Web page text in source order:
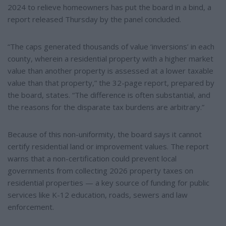
2024 to relieve homeowners has put the board in a bind, a
report released Thursday by the panel concluded.
“The caps generated thousands of value ‘inversions’ in each
county, wherein a residential property with a higher market
value than another property is assessed at a lower taxable
value than that property,” the 32-page report, prepared by
the board, states. “The difference is often substantial, and
the reasons for the disparate tax burdens are arbitrary.”
Because of this non-uniformity, the board says it cannot
certify residential land or improvement values. The report
warns that a non-certification could prevent local
governments from collecting 2026 property taxes on
residential properties — a key source of funding for public
services like K-12 education, roads, sewers and law
enforcement.